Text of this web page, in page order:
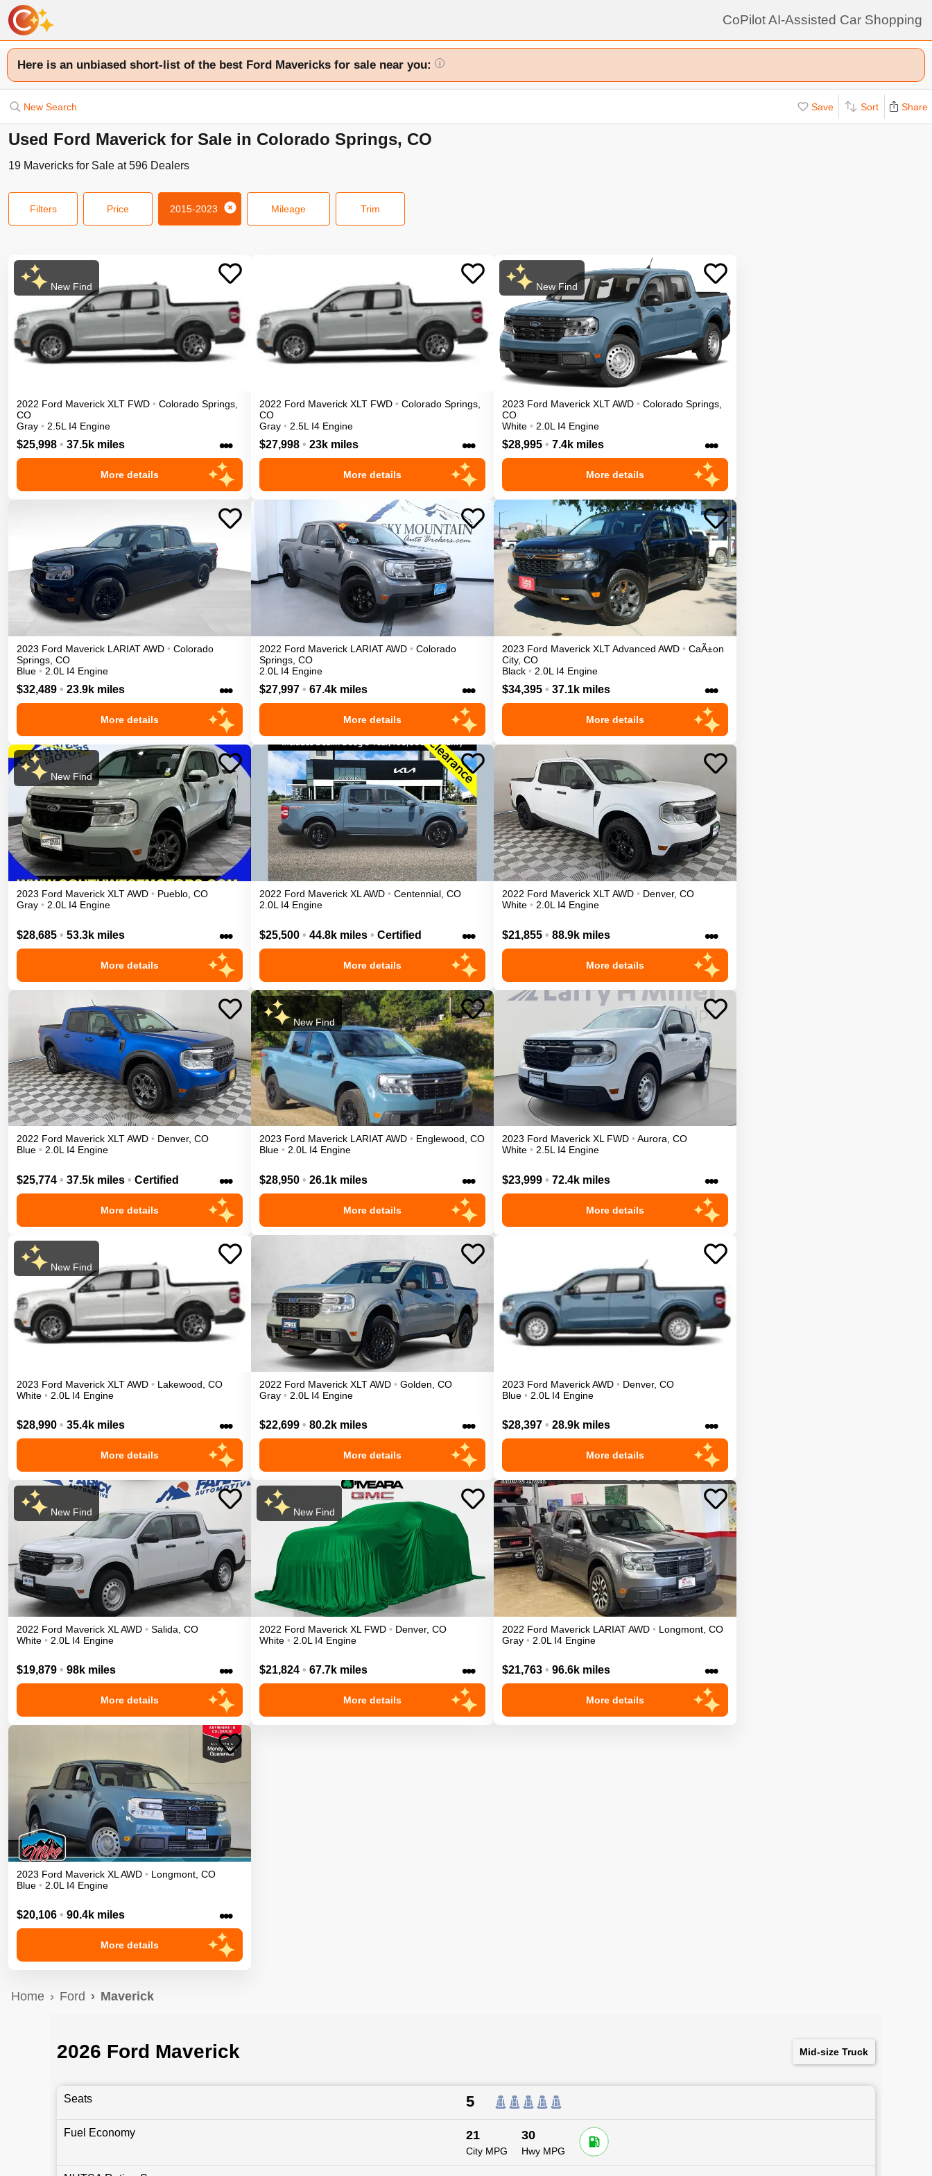
CoPilot AI-Assisted Car Shopping
Here is an unbiased short-list of the best Ford Mavericks for sale near you: i
New Search Save Sort Share
Used Ford Maverick for Sale in Colorado Springs, CO
19 Mavericks for Sale at596 Dealers
Filters Price 2015-2023 Mileage Trim
New Find
2022 Ford Maverick XLT FWD • Colorado Springs
CO
Gray • 2.5L I4 Engine
$25,998 • 37.5k miles •••
More details
2022 Ford Maverick XLT FWD • Colorado Springs
CO
Gray • 2.5L I4 Engine
$27,998 • 23k miles •••
More details
New Find
2023 Ford Maverick XLTAWD • Colorado Springs
CO
White • 2.0L I4 Engine
$28,995 • 7.4k miles •••
More details
2023 Ford Maverick LARIATAWD • Colorado
Springs CO
Blue • 2.0L I4 Engine
$32,489 • 23.9k miles •••
More details
2022 Ford Maverick LARIATAWD • Colorado
Springs CO
2.0L I4 Engine
$27,997 • 67.4k miles •••
More details
2023 Ford Maverick XLT Advanced AWD • CaÃ±on
City, CO
Black • 2.0L I4 Engine
$34,395 • 37.1k miles •••
More details
New Find
2023 Ford Maverick XLTAWD • Pueblo, CO
Gray • 2.0L I4 Engine
$28,685 • 53.3k miles •••
More details
2022 Ford Maverick XLAWD • Centennial, CO
2.0L I4 Engine
$25,500 • 44.8k miles • Certified •••
More details
2022 Ford Maverick XLTAWD • Denver, CO
White • 2.0L I4 Engine
$21,855 • 88.9k miles •••
More details
2022 Ford Maverick XLTAWD • Denver, CO
Blue • 2.0L I4 Engine
$25,774 • 37.5k miles • Certified •••
More details
New Find
2023 Ford Maverick LARIATAWD • Englewood, CO
Blue • 2.0L I4 Engine
$28,950 • 26.1k miles •••
More details
2023 Ford Maverick XL FWD • Aurora, CO
White • 2.5L I4 Engine
$23,999 • 72.4k miles •••
More details
New Find
2023 Ford Maverick XLTAWD • Lakewood CO
White • 2.0L I4 Engine
$28,990 • 35.4k miles •••
More details
2022 Ford Maverick XLTAWD • Golden CO
Gray • 2.0L I4 Engine
$22,699 • 80.2k miles •••
More details
2023 Ford MaverickAWD • Denver, CO
Blue • 2.0L I4 Engine
$28,397 • 28.9k miles •••
More details
New Find
2022 Ford Maverick XL AWD • Salida CO
White • 2.0L I4 Engine
$19,879 • 98k miles •••
More details
New Find
2022 Ford Maverick XL FWD • Denver, CO
White • 2.0L I4 Engine
$21,824 • 67.7k miles •••
More details
2022 Ford Maverick LARIATAWD • Longmont CO
Gray • 2.0L I4 Engine
$21,763 • 96.6k miles •••
More details
2023 Ford Maverick XL AWD • Longmont CO
Blue • 2.0L I4 Engine
$20,106 • 90.4k miles •••
More details
Home Ford Maverick
2026 Ford Maverick Mid-size Truck
Seats 5
Fuel Economy 21
City MPG
30
Hwy MPG